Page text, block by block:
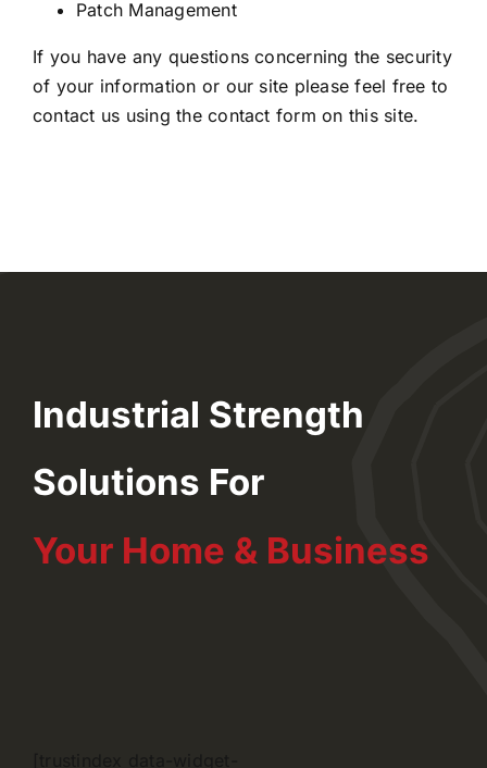
Patch Management
If you have any questions concerning the security
of your information or our site please feel free to
contact us using thecontact form on this site.
Industrial Strength
Solutions For
Your Home & Business